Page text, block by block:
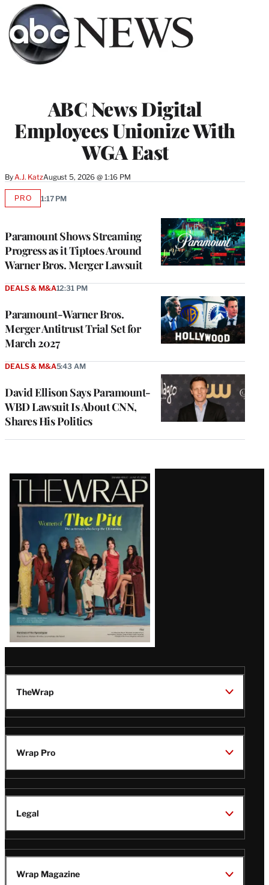
ABC News Digital
Employees Unionize With
WGA East
ByA.J. KatzAugust 5, 2026 @ 1:16 PM
Paramount Shows Streaming
Progress as it Tiptoes Around
Warner Bros. Merger Lawsuit
PROAVAILABLE
1:17 PM
Paramount-Warner Bros.
Merger Antitrust Trial Set for
March 2027
DEALS & M&A12:31 PM
David Ellison Says Paramount-
WBD Lawsuit Is About CNN,
Shares His Politics
DEALS & M&A5:43 AM
Latest
Magazine
Issue
TheWrap
Wrap Pro
Legal
Wrap Magazine